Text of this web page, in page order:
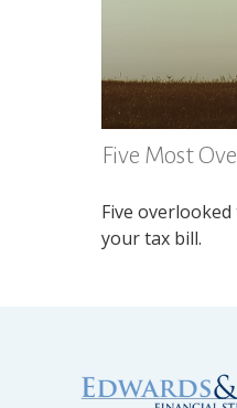
Five Most
Five
your tax bill.